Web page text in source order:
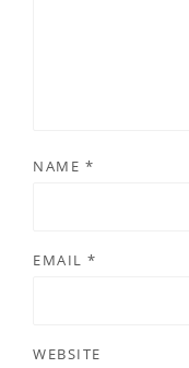
NAME *
EMAIL *
WEBSITE